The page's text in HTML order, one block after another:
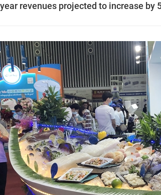
revenues projected to increase by